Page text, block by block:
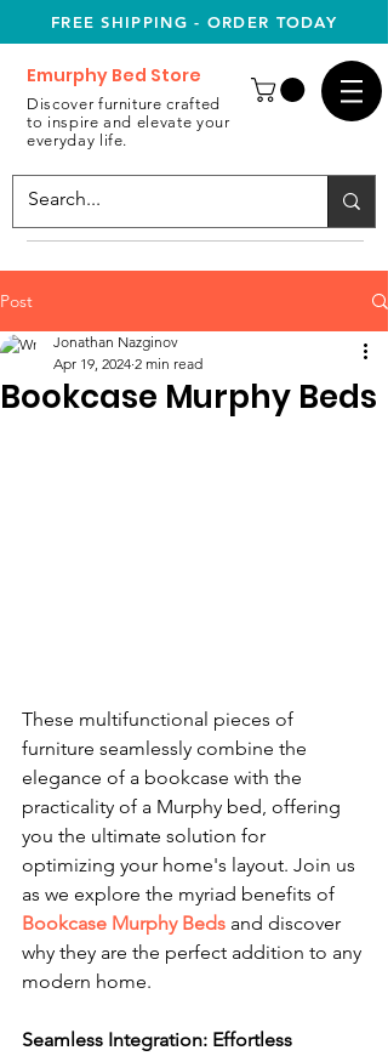
FREE SHIPPING - ORDER TODAY
Emurphy Bed Store
Discover furniture crafted
to inspire and elevate your
everyday life.
Post
Bookcase Murphy Beds
Jonathan Nazginov
Apr 19, 2024 2 min read
These multifunctional pieces of
furniture seamlessly combine the
elegance of a bookcase with the
practicality of a Murphy bed, offering
you the ultimate solution for
optimizing your home's layout. Join us
as we explore the myriad benefits of
Bookcase Murphy Beds and discover
why they are the perfect addition to any
modern home.
Seamless Integration: Effortless